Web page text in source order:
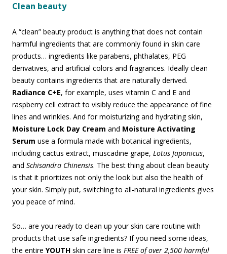
Clean beauty
A “clean” beauty product is anything that does not contain
harmful ingredients that are commonly found in skin care
products… ingredients like parabens, phthalates, PEG
derivatives, and artificial colors and fragrances. Ideally clean
beauty contains ingredients that are naturally derived.
Radiance C+E, for example, uses vitamin C and E and
raspberry cell extract to visibly reduce the appearance of fine
lines and wrinkles. And for moisturizing and hydrating skin,
Moisture Lock Day Cream and Moisture Activating
Serum use a formula made with botanical ingredients,
including cactus extract, muscadine grape, Lotus Japonicus,
and Schisandra Chinensis. The best thing about clean beauty
is that it prioritizes not only the look but also the health of
your skin. Simply put, switching to all-natural ingredients gives
you peace of mind.
So… are you ready to clean up your skin care routine with
products that use safe ingredients? If you need some ideas,
the entire YOUTH skin care line is FREE of over 2,500 harmful